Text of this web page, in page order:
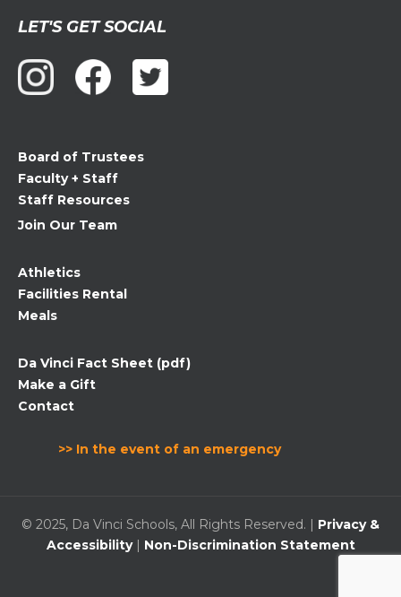
Contact
Use.
Please
leave
blank.
LET'S GET SOCIAL
Board of Trustees
Faculty + Staff
Staff Resources
Join Our Team
Athletics
Facilities Rental
Meals
Da Vinci Fact Sheet (pdf)
Make a Gift
Contact
>> In the event of an emergency
© 2025, Da Vinci Schools, All Rights Reserved. | Privacy &
Accessibility| Non-Discrimination Statement